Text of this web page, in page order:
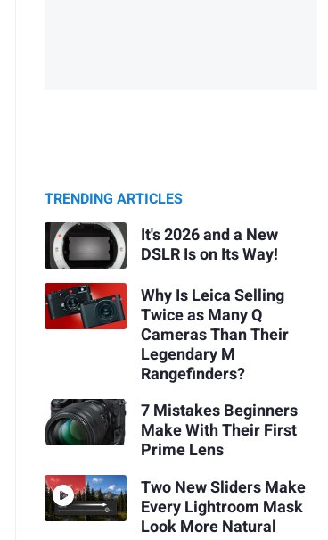
TRENDING ARTICLES
It's 2026 and a New
DSLR Is on Its Way!
Why Is Leica Selling
Twice as Many Q
Cameras Than Their
Legendary M
Rangefinders?
7 Mistakes Beginners
Make With Their First
Prime Lens
Two New Sliders Make
Every Lightroom Mask
Look More Natural